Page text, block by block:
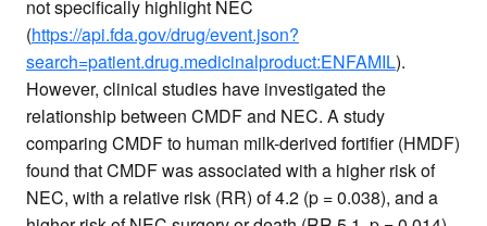
not specifically highlight NEC
(https://api.fda.gov/drug/event.json?
search=patient.drug.medicinalproduct:ENFAMIL).
However, clinical studies have investigated the
relationship between CMDF and NEC. A study
comparing CMDF to human milk-derived fortifier (HMDF)
found that CMDF was associated with a higher risk of
NEC, with a relative risk (RR) of 4.2 (p = 0.038), and a